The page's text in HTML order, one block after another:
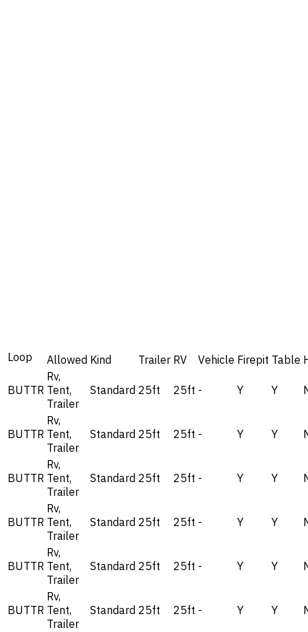
Loop Allowed Kind Trailer RV Vehicle Firepit Table
BUTTR
Rv,
Tent,
Trailer
Standard 25ft 25ft - Y Y
BUTTR
Rv,
Tent,
Trailer
Standard 25ft 25ft - Y Y
BUTTR
Rv,
Tent,
Trailer
Standard 25ft 25ft - Y Y
BUTTR
Rv,
Tent,
Trailer
Standard 25ft 25ft - Y Y
BUTTR
Rv,
Tent,
Trailer
Standard 25ft 25ft - Y Y
BUTTR
Rv,
Tent,
Trailer
Standard 25ft 25ft - Y Y